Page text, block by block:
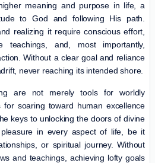
meaning and purpose in life, a
to God and following His path.
realizing it require conscious effort,
teachings, and, most importantly,
Without a clear goal and reliance
never reaching its intended shore.
are not merely tools for worldly
soaring toward human excellence
keys to unlocking the doors of divine
in every aspect of life, be it
or spiritual journey. Without
and teachings, achieving lofty goals